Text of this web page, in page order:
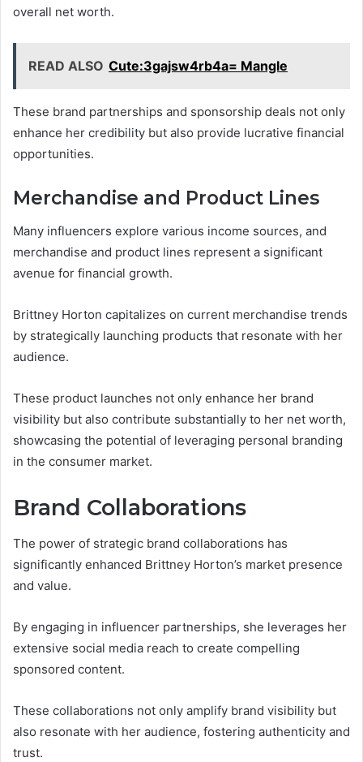
overall net worth.
READ ALSO Cute:3gajsw4rb4a= Mangle
These brand partnerships and sponsorship deals not only
enhance her credibility but also provide lucrative financial
opportunities.
Merchandise and Product Lines
Many influencers explore various income sources, and
merchandise and product lines represent a significant
avenue for financial growth.
Brittney Horton capitalizes on current merchandise trends
by strategically launching products that resonate with her
audience.
These product launches not only enhance her brand
visibility but also contribute substantially to her net worth,
showcasing the potential of leveraging personal branding
in the consumer market.
Brand Collaborations
The power of strategic brand collaborations has
significantly enhanced Brittney Horton’s market presence
and value.
By engaging in influencer partnerships, she leverages her
extensive social media reach to create compelling
sponsored content.
These collaborations not only amplify brand visibility but
also resonate with her audience, fostering authenticity and
trust.